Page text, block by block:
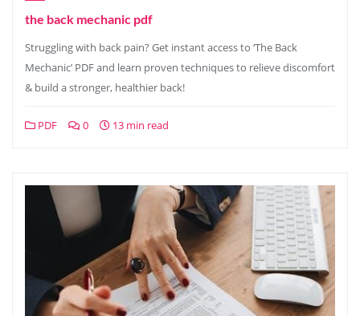
the back mechanic pdf
Struggling with back pain? Get instant access to ‘The Back
Mechanic’ PDF and learn proven techniques to relieve discomfort
& build a stronger, healthier back!
PDF 0 13 min read